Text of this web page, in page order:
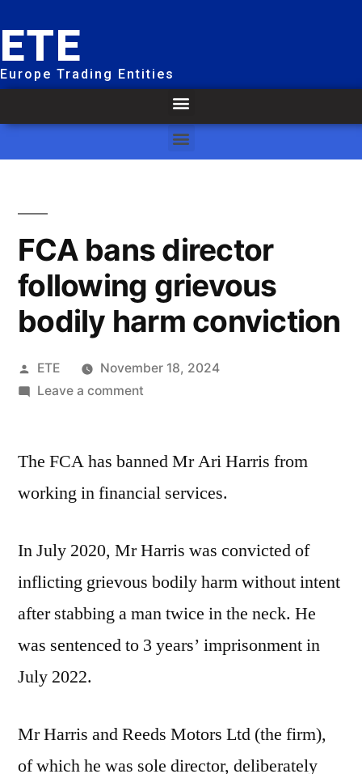
ETE
Europe Trading Entities
FCA bans director
following grievous
bodily harm conviction
ETE
November 18, 2024
Leave a comment
The FCA has banned Mr Ari Harris from
working in financial services.
In July 2020, Mr Harris was convicted of
inflicting grievous bodily harm without intent
after stabbing a man twice in the neck. He
was sentenced to 3 years’ imprisonment in
July 2022.
Mr Harris and Reeds Motors Ltd (the firm),
of which he was sole director, deliberately